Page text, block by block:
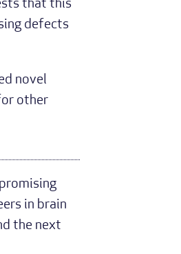
that this
defects
novel
other
in brain
the next